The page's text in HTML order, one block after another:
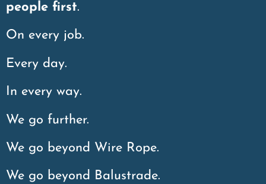
people first.
On every job.
Every day.
In every way.
We go further.
We go beyond Wire Rope.
We go beyond Balustrade.